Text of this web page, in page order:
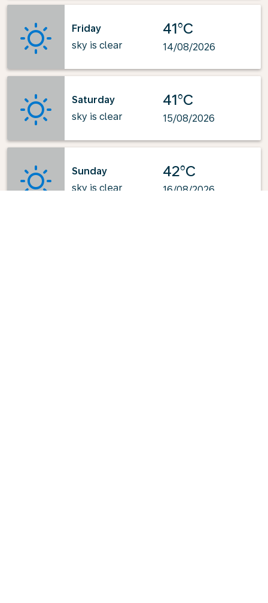
Friday
sky is clear
41°C
14/08/2026
Saturday
sky is clear
41°C
15/08/2026
Sunday
sky is clear
42°C
16/08/2026